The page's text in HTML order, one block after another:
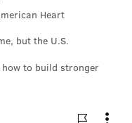
is designed for
progression
people with
of the disease.
For
Heart
but the U.S.
how to build stronger